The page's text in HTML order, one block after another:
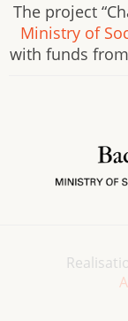
The project
Ministry of
with funds